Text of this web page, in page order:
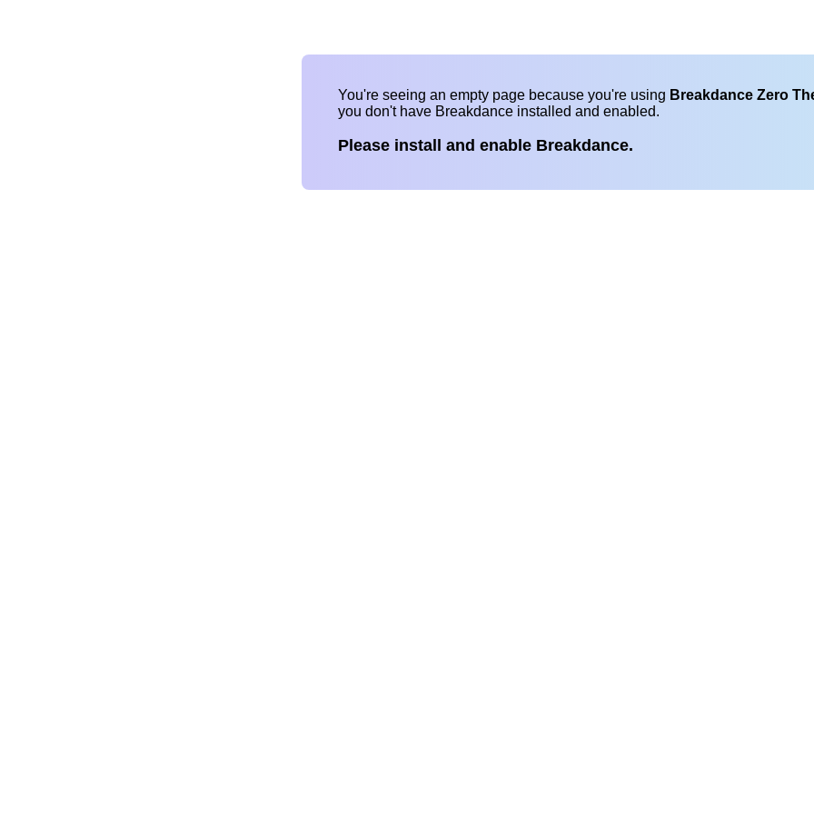
You're seeing an empty page because you're using Breakdance Zero
you don't have Breakdance installed and enabled.
Please install and enable Breakdance.